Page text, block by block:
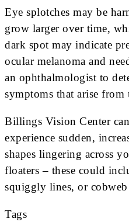
Eye splotches may be
grow larger over time,
dark spot may indicate
ocular melanoma and
an ophthalmologist to
symptoms that arise from
Billings Vision Center
experience sudden,
shapes lingering across
floaters – these could
squiggly lines, or cobweb
Tags